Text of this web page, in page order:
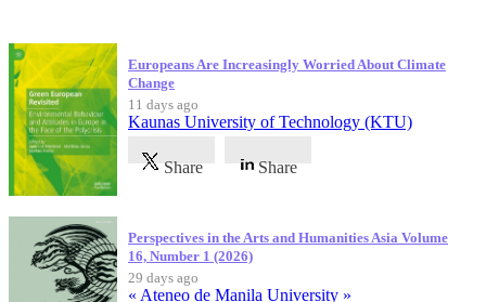
Europeans Are Increasingly Worried About Climate
Change
11 days ago
Kaunas University of Technology (KTU)
Share Share
Perspectives in the Arts and Humanities Asia Volume
16, Number 1 (2026)
29 days ago
« Ateneo de Manila University »